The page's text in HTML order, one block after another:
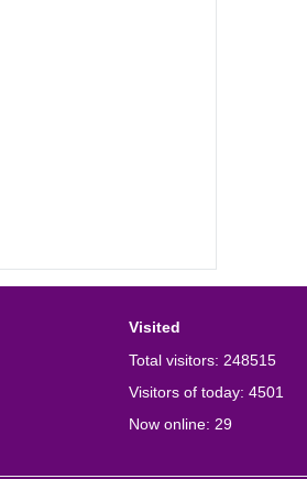
Visited
Total visitors: 248515
Visitors of today: 4501
Now online: 29